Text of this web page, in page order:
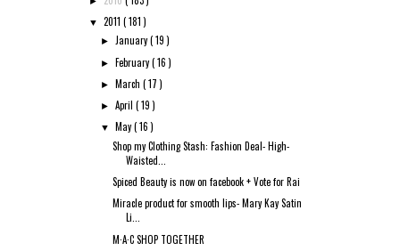
▼ 2011 ( 181 )
► January( 19 )
► February( 16 )
► March( 17 )
►April( 19 )
▼ May( 16 )
Shop my Clothing Stash: Fashion Deal- High-
Waisted...
Spiced Beauty is now on facebook + Vote for Rai
Miracle product for smooth lips- Mary Kay Satin
Li...
M·A·C SHOP TOGETHER